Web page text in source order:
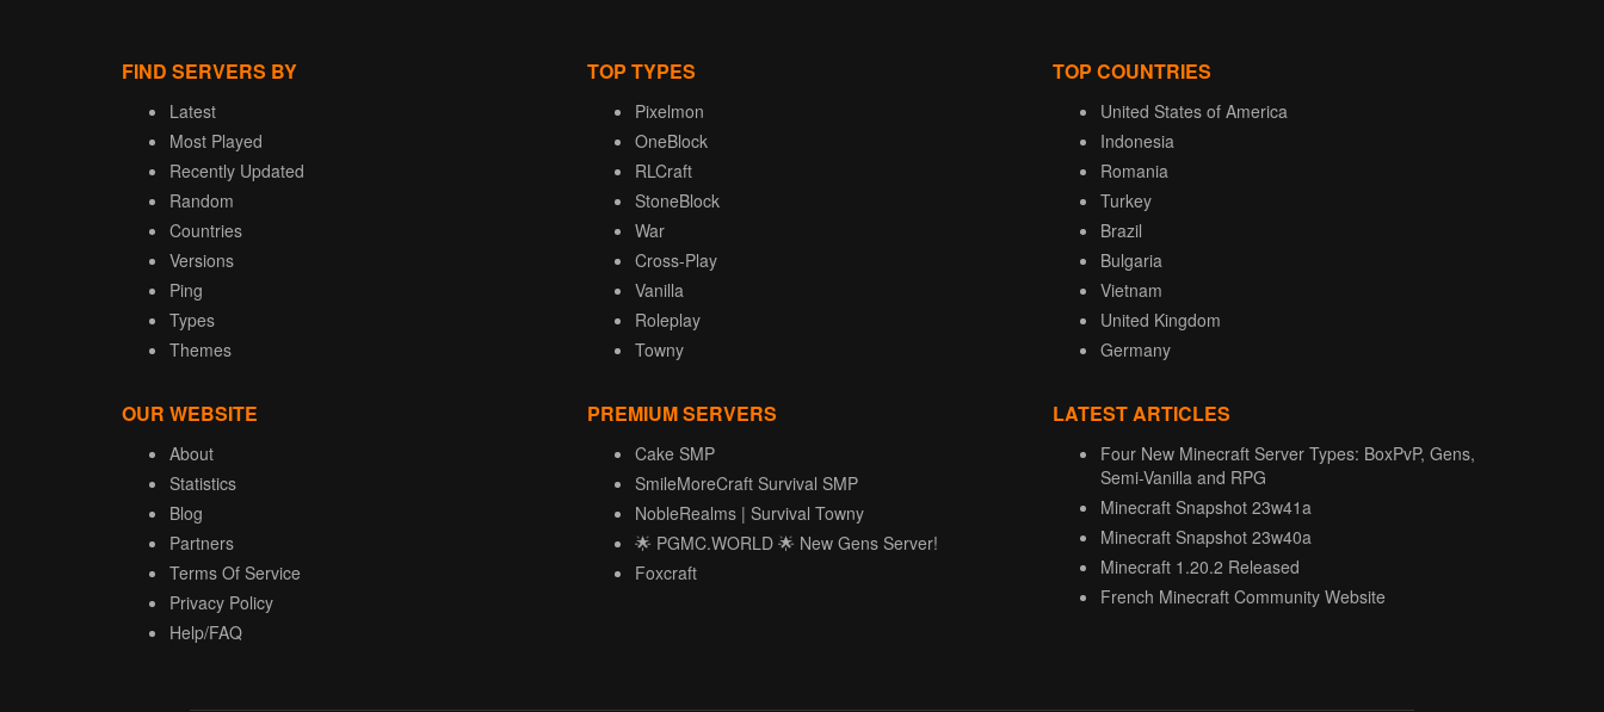
FIND SERVERS BY
Latest
Most Played
Recently Updated
Random
Countries
Versions
Ping
Types
Themes
TOP TYPES
Pixelmon
OneBlock
RLCraft
StoneBlock
War
Cross-Play
Vanilla
Roleplay
Towny
TOP COUNTRIES
United States of America
Indonesia
Romania
Turkey
Brazil
Bulgaria
Vietnam
United Kingdom
Germany
OUR WEBSITE
About
Statistics
Blog
Partners
Terms Of Service
Privacy Policy
Help/FAQ
PREMIUM SERVERS
Cake SMP
SmileMoreCraft Survival SMP
NobleRealms | Survival Towny
🌟 PGMC.WORLD 🌟 New Gens Server!
Foxcraft
LATEST ARTICLES
Four New Minecraft Server Types: BoxPvP, Gens,
Semi-Vanilla and RPG
Minecraft Snapshot 23w41a
Minecraft Snapshot 23w40a
Minecraft 1.20.2 Released
French Minecraft Community Website